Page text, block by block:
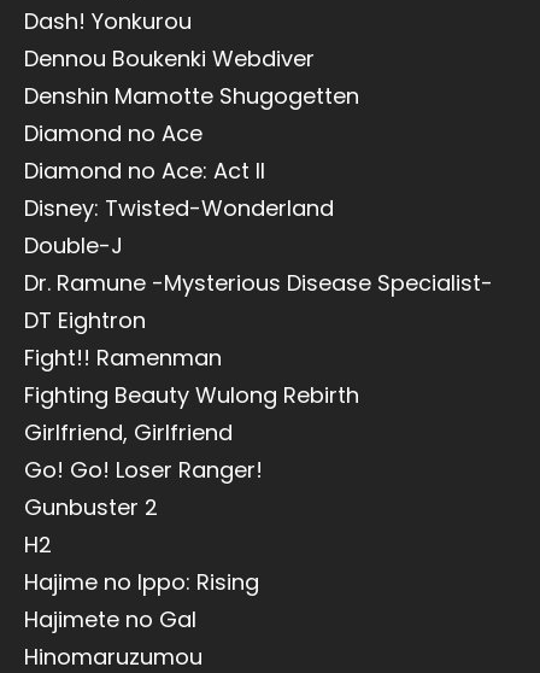
Dash! Yonkurou
Dennou Boukenki Webdiver
Denshin Mamotte Shugogetten
Diamond no Ace
Diamond no Ace: Act II
Disney: Twisted-Wonderland
Double-J
Dr. Ramune -Mysterious Disease Specialist-
DT Eightron
Fight!! Ramenman
Fighting Beauty Wulong Rebirth
Girlfriend, Girlfriend
Go! Go! Loser Ranger!
Gunbuster 2
H2
Hajime no Ippo: Rising
Hajimete no Gal
Hinomaruzumou